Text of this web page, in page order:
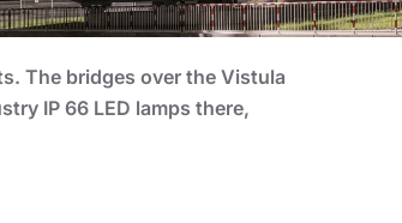
The bridges over the Vistula
IP 66 LED lamps there,